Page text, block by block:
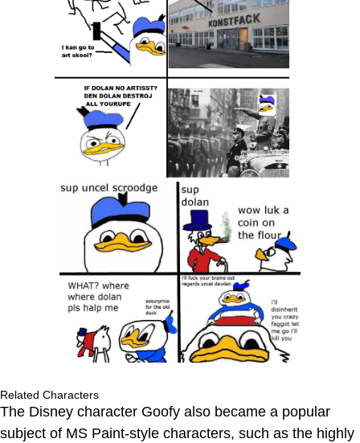
Related Characters
The Disney character Goofy also became a popular
subject of MS Paint-style characters, such as the highly